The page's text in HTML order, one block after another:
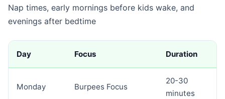
Nap times, early mornings before kids wake, and
evenings after bedtime
Day Focus Duration
Monday Burpees Focus
20-30
minutes